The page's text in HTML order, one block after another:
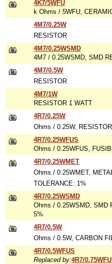
4K7/5WFU
k Ohms / 5WFU,
4M7/0.25W
RESISTOR
4M7/0.25WSMD
4M7 / 0.25WSMD, SMD
4M7/0.5W
RESISTOR
4M7/1W
RESISTOR 1 WATT
4R7/0.25W
Ohms / 0.25W, RESISTOR
4R7/0.25WFUS
Ohms / 0.25WFUS,
4R7/0.25WMET
Ohms / 0.25WMET,
TOLERANCE: 1%
4R7/0.25WSMD
Ohms / 0.25WSMD, SMD
5%
4R7/0.5W
Ohms / 0.5W, CARBON
4R7/0.5WFUS
Replaced by:4R7/